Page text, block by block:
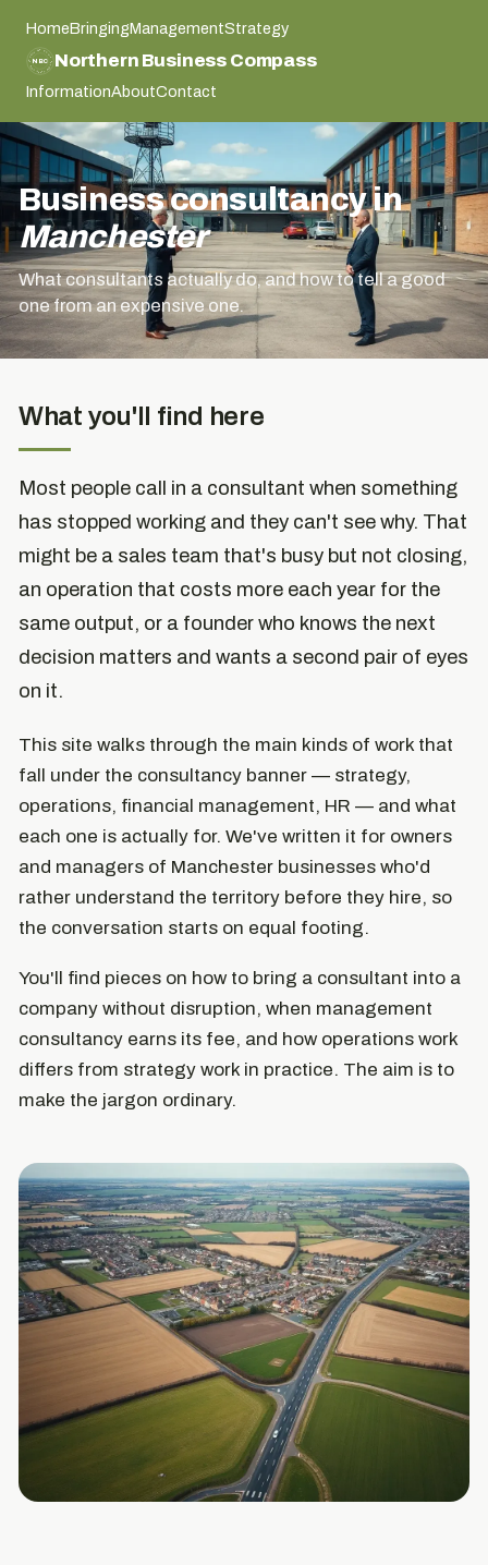
HomeBringingManagementStrategy
NORTHERN BUSINESS COMPASS
NORTHERN BUSINESS COMPASS
NBC Northern Business Compass
InformationAboutContact
Business consultancy in
Manchester
What consultants actually do, and how to tell a good
one from an expensive one.
What you'll find here
Most people call in a consultant when something
has stopped working and they can't see why. That
might be a sales team that's busy but not closing,
an operation that costs more each year for the
same output, or a founder who knows the next
decision matters and wants a second pair of eyes
on it.
This site walks through the main kinds of work that
fall under the consultancy banner — strategy,
operations, financial management, HR — and what
each one is actually for. We've written it for owners
and managers of Manchester businesses who'd
rather understand the territory before they hire, so
the conversation starts on equal footing.
You'll find pieces on how to bring a consultant into a
company without disruption, when management
consultancy earns its fee, and how operations work
differs from strategy work in practice. The aim is to
make the jargon ordinary.